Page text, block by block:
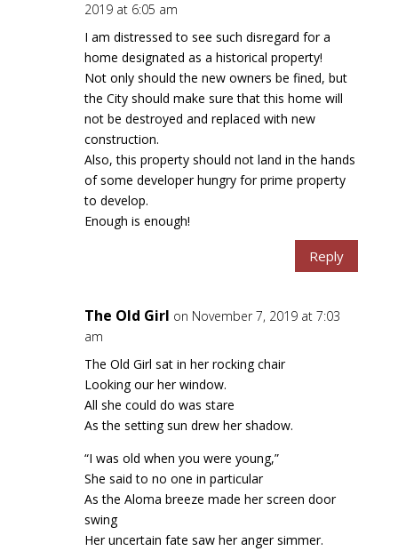
2019 at 6:05 am
I am distressed to see such disregard for a
home designated as a historical property!
Not only should the new owners be fined, but
the City should make sure that this home will
not be destroyed and replaced with new
construction.
Also, this property should not land in the hands
of some developer hungry for prime property
to develop.
Enough is enough!
Reply
The Old Girl on November 7, 2019 at 7:03
am
The Old Girl sat in her rocking chair
Looking our her window.
All she could do was stare
As the setting sun drew her shadow.
“I was old when you were young,”
She said to no one in particular
As the Aloma breeze made her screen door
swing
Her uncertain fate saw her anger simmer.